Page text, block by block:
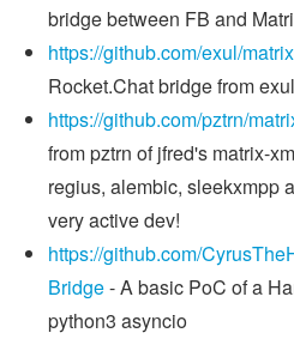
bridge between FB and
https://github.com/exul/
Rocket.Chat bridge from
https://github.com/pztrn/
from pztrn of jfred's matrix-
regius, alembic, sleekxmpp
very active dev!
https://github.com/
Bridge- A basic PoC of a
python3 asyncio